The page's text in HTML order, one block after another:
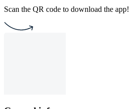
Scan the QR code to download the app!